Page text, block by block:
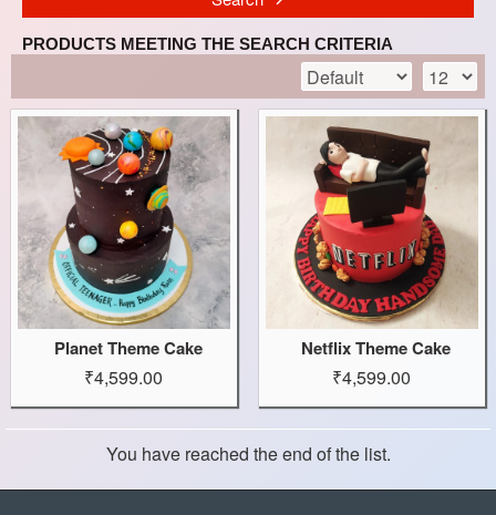
PRODUCTS MEETING THE SEARCH CRITERIA
Planet Theme Cake
₹4,599.00
Netflix Theme Cake
₹4,599.00
You have reached the end of the list.